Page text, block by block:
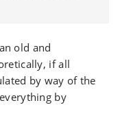
cat in a box was
in an analogy to
far with Pulci,
is still going
old and
if all
by way of the
by